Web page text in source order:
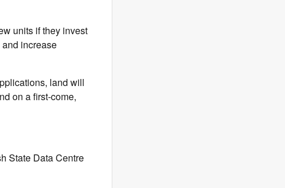
units if they invest
increase
land will
on a first-come,
State Data Centre